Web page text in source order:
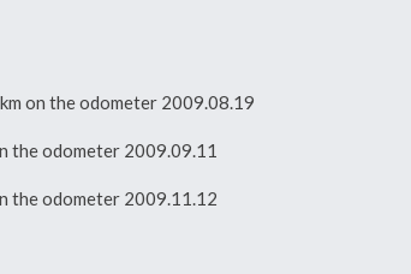
on the odometer 2009.08.19
the odometer 2009.09.11
the odometer 2009.11.12